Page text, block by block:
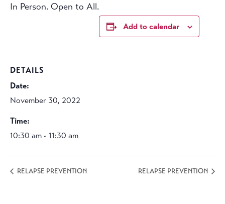
In Person. Open to All.
Add to calendar
DETAILS
Date:
November 30, 2022
Time:
10:30 am - 11:30 am
RELAPSE PREVENTION RELAPSE PREVENTION